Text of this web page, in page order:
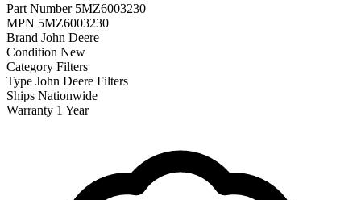
Part Number 5MZ6003230
MPN 5MZ6003230
Brand John Deere
Condition New
Category Filters
Type John Deere Filters
Ships Nationwide
Warranty 1 Year